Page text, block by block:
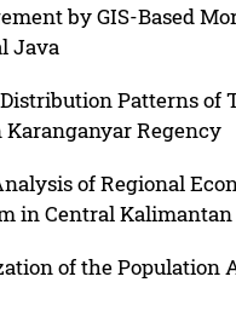
by GIS-Based
Java
Patterns of
Regency
of Regional
in Central
of the Population